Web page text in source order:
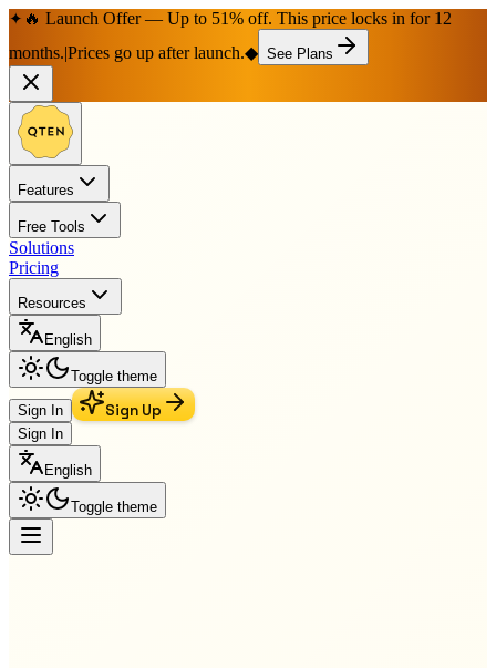
✦ 🔥 Launch Offer — Up to 51% off. This price locks in for 12
months.|Prices go up after launch.◆ See Plans
Features
Free Tools
Solutions
Pricing
Resources
English
Toggle theme
Sign In Sign Up
Sign In
English
Toggle theme